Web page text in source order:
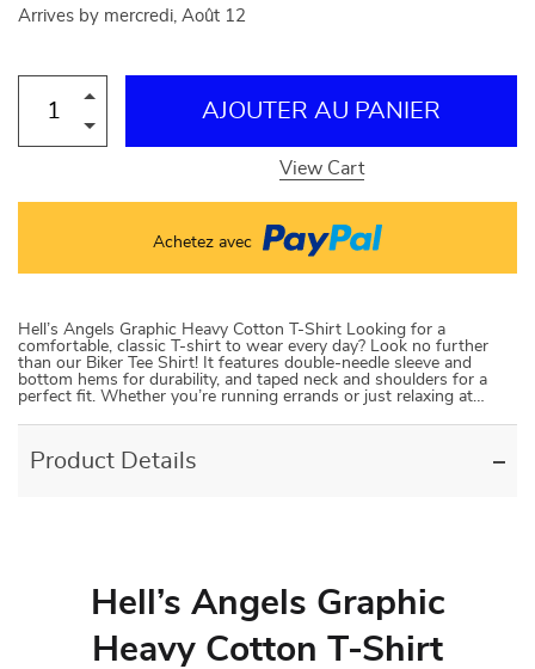
Arrives by mercredi, Août 12
AJOUTER AU PANIER
View Cart
Achetez avec
Hell’s Angels Graphic Heavy Cotton T-Shirt Looking for a
comfortable, classic T-shirt to wear every day? Look no further
than our Biker Tee Shirt! It features double-needle sleeve and
bottom hems for durability, and taped neck and shoulders for a
perfect fit. Whether you’re running errands or just relaxing at…
Product Details
Hell’s Angels Graphic
Heavy Cotton T-Shirt